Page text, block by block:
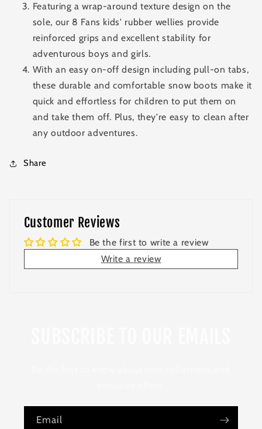
Featuring a wrap-around texture design on the
sole, our 8 Fans kids' rubber wellies provide
reinforced grips and excellent stability for
adventurous boys and girls.
With an easy on-off design including pull-on tabs,
these durable and comfortable snow boots make it
quick and effortless for children to put them on
and take them off. Plus, they're easy to clean after
any outdoor adventures.
Share
Customer Reviews
Be the first to write a review
Write a review
Email